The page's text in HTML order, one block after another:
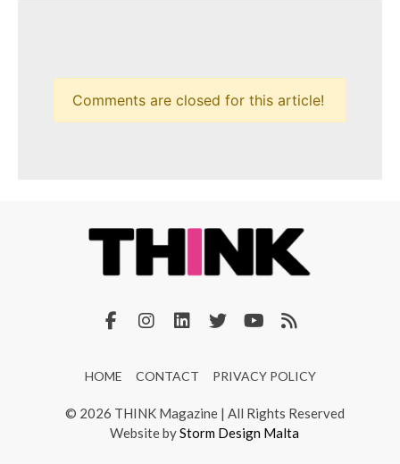
Comments are closed for this article!
HOME CONTACT PRIVACY POLICY
© 2026 THINK Magazine | All Rights Reserved
Website byStorm Design Malta